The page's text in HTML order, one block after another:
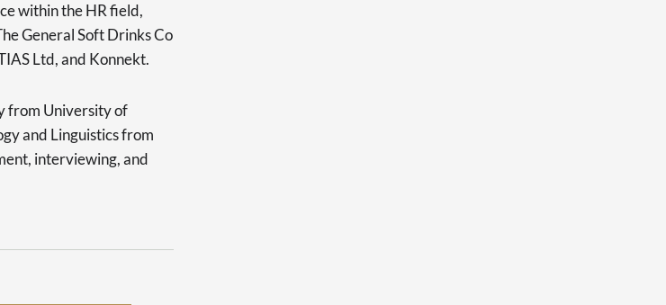
within the HR field,
General Soft Drinks Co
Ltd, and Konnekt.
from University of
and Linguistics from
interviewing, and